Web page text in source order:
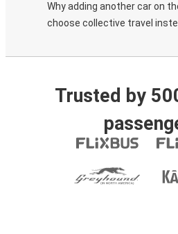
Why adding another car on
choose collective travel
Trusted by